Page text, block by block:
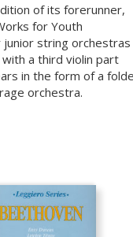
of its forerunner,
for Youth
string orchestras
a third violin part
in the form of a
orchestra.